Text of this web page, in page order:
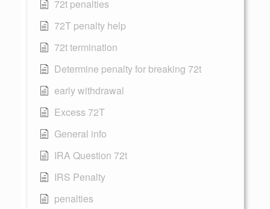
72t penalties
72T penalty help
72t termination
Determine penalty for breaking 72t
early withdrawal
Excess 72T
General info
IRA Question 72t
IRS Penalty
penalties